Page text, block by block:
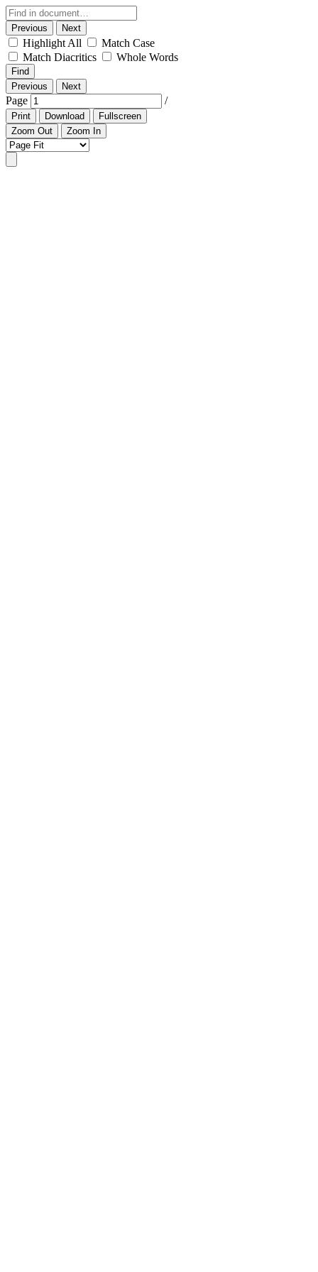
Previous Next
Highlight All
Match Case
Match Diacritics
Whole Words
Find
Previous
Next
Page /
Print Download
Fullscreen
Zoom Out
Zoom In